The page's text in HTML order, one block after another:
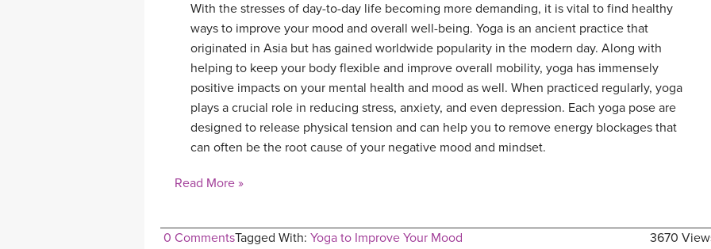
With the stresses of day-to-day life becoming more demanding, it is vital to find healthy
ways to improve your mood and overall well-being. Yoga is an ancient practice that
originated in Asia but has gained worldwide popularity in the modern day. Along with
helping to keep your body flexible and improve overall mobility, yoga has immensely
positive impacts on your mental health and mood as well. When practiced regularly, yoga
plays a crucial role in reducing stress, anxiety, and even depression. Each yoga pose are
designed to release physical tension and can help you to remove energy blockages that
can often be the root cause of your negative mood and mindset.
Read More »
0 Comments 3670
Tagged With: Yoga to Improve Your Mood